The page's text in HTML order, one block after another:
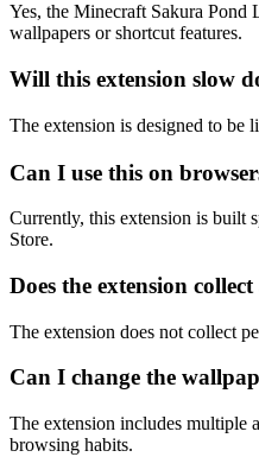
Yes, the Minecraft Sakura Pond
wallpapers or shortcut features.
Will this extension slow
The extension is designed to be
Can I use this on
Currently, this extension is built
Store.
Does the extension
The extension does not collect
Can I change the
The extension includes multiple
browsing habits.